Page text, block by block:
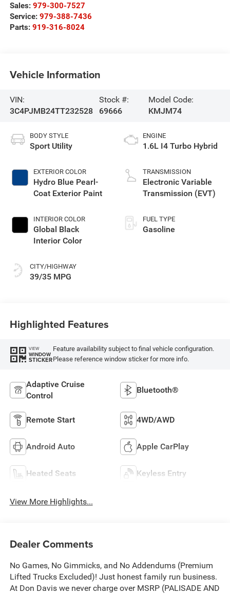
Sales: 979-300-7527
Service: 979-388-7436
Parts: 919-316-8024
Vehicle Information
VIN:
3C4PJMB24TT232528
Stock #:
69666
Model Code:
KMJM74
BODY STYLE
Sport Utility
EXTERIOR COLOR
Hydro Blue Pearl-
Coat Exterior Paint
INTERIOR COLOR
Global Black
Interior Color
CITY/HIGHWAY
39/35 MPG
ENGINE
1.6L I4 Turbo Hybrid
TRANSMISSION
Electronic Variable
Transmission (EVT)
FUEL TYPE
Gasoline
Highlighted Features
VIEW
WINDOW
STICKER
Feature availability subject to final vehicle configuration.
Please reference window sticker for more info.
Adaptive Cruise
Control
Bluetooth®
Remote Start 4WD/AWD
Android Auto Apple CarPlay
Heated Seats Keyless Entry
View More Highlights...
Dealer Comments
No Games, No Gimmicks, and No Addendums (Premium
Lifted Trucks Excluded)! Just honest family run business.
At Don Davis we never charge over MSRP (PALISADE AND